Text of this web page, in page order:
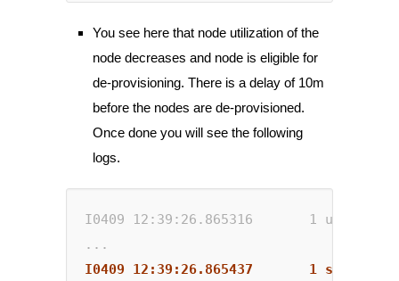
You see here that node utilization of the
node decreases and node is eligible for
de-provisioning. There is a delay of 10m
before the nodes are de-provisioned.
Once done you will see the following
logs.
I0409 12:39:26.865316       1
...
I0409 12:39:26.865437       1